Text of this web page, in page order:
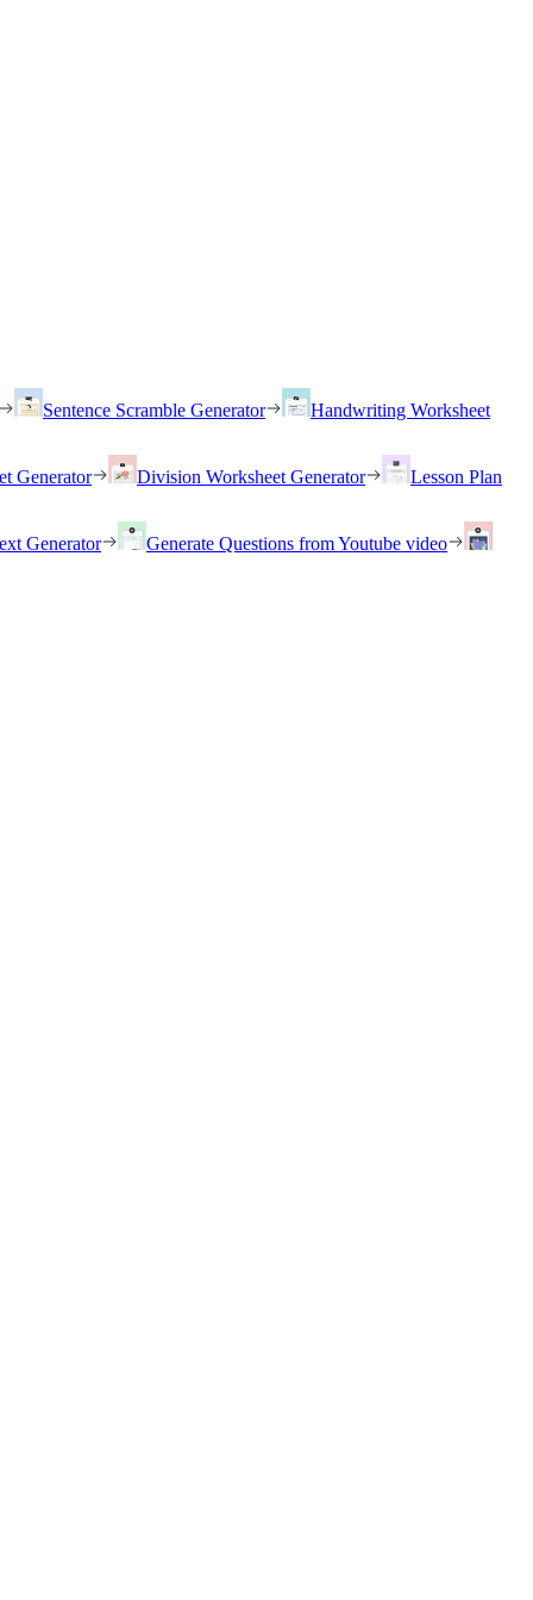
Sentence Scramble Generator Handwriting Worksheet
Generator Division Worksheet Generator Lesson Plan
Generator Generate Questions from Youtube video